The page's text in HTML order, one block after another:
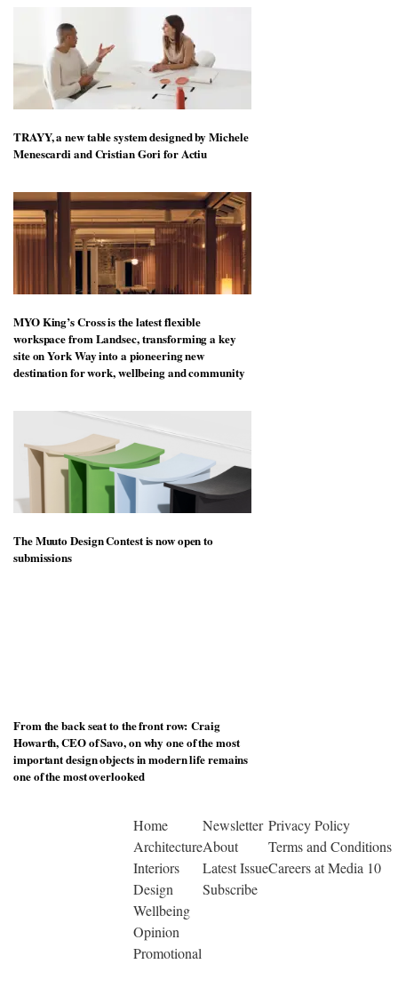
TRAYY, a new table system designed by Michele
Menescardi and Cristian Gori for Actiu
MYO King’s Cross is the latest flexible
workspace from Landsec, transforming a key
site on York Way into a pioneering new
destination for work, wellbeing and community
The Muuto Design Contest is now open to
submissions
From the back seat to the front row: Craig
Howarth, CEO of Savo, on why one of the most
important design objects in modern life remains
one of the most overlooked
Home
Architecture
Interiors
Design
Wellbeing
Opinion
Promotional
Newsletter
About
Latest Issue
Subscribe
Privacy Policy
Terms and Conditions
Careers at Media 10